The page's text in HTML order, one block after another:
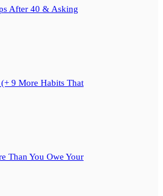
After 40 & Asking
9 More Habits That
Than You Owe Your